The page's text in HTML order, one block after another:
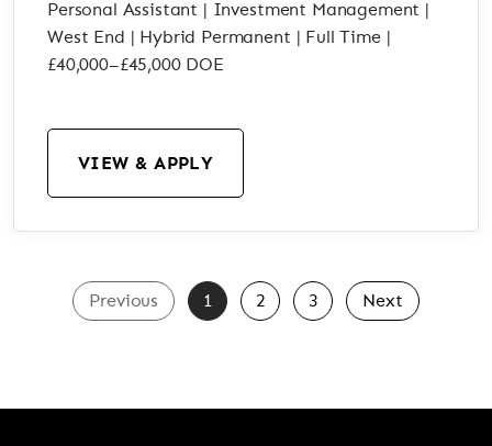
Personal Assistant | Investment Management |
West End | Hybrid Permanent | Full Time |
£40,000–£45,000 DOE
VIEW & APPLY
Previous 1 2 3 Next